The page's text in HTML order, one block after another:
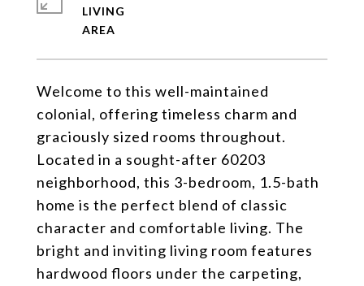
Welcome to this well-maintained
colonial, offering timeless charm and
graciously sized rooms throughout.
Located in a sought-after 60203
neighborhood, this 3-bedroom, 1.5-bath
home is the perfect blend of classic
character and comfortable living. The
bright and inviting living room features
hardwood floors under the carpeting,
LIVING